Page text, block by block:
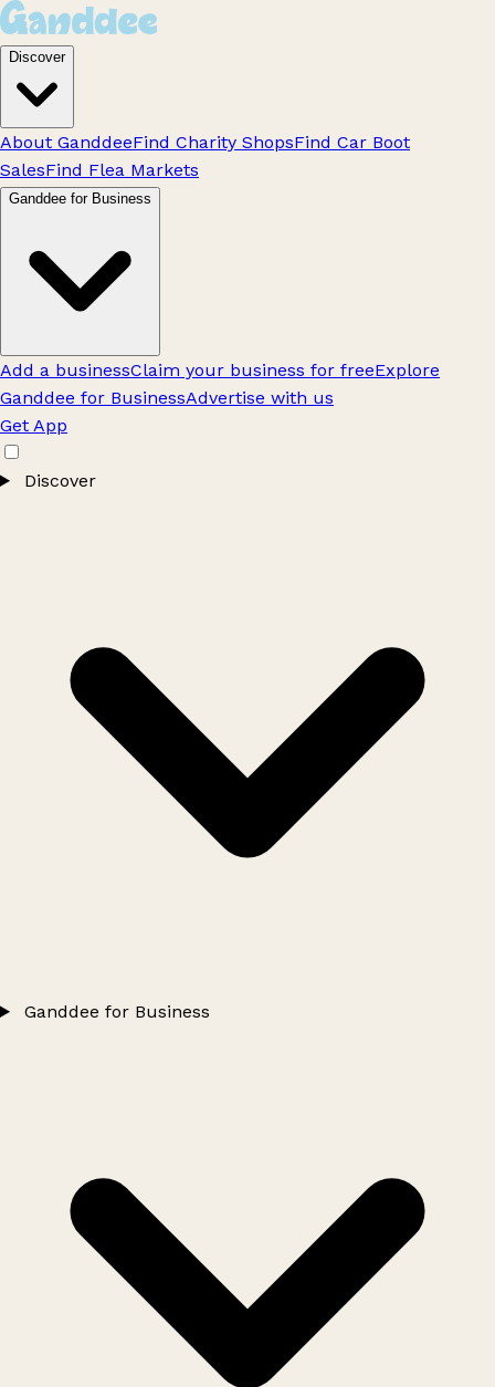
Discover
About GanddeeFind Charity ShopsFind Car Boot
SalesFind Flea Markets
Ganddee for Business
Add a businessClaim your business for freeExplore
Ganddee for BusinessAdvertise with us
Get App
Discover
Ganddee for Business